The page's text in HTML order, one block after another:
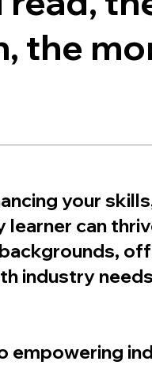
the
your
can
industry
empowering